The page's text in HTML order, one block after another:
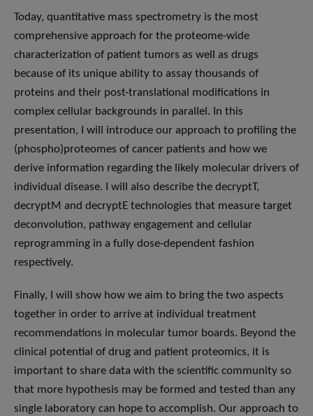
Today, quantitative mass spectrometry is the most
comprehensive approach for the proteome-wide
characterization of patient tumors as well as drugs
because of its unique ability to assay thousands of
proteins and their post-translational modifications in
complex cellular backgrounds in parallel. In this
presentation, I will introduce our approach to profiling the
(phospho)proteomes of cancer patients and how we
derive information regarding the likely molecular drivers of
individual disease. I will also describe the decryptT,
decryptM and decryptE technologies that measure target
deconvolution, pathway engagement and cellular
reprogramming in a fully dose-dependent fashion
respectively.
Finally, I will show how we aim to bring the two aspects
together in order to arrive at individual treatment
recommendations in molecular tumor boards. Beyond the
clinical potential of drug and patient proteomics, it is
important to share data with the scientific community so
that more hypothesis may be formed and tested than any
single laboratory can hope to accomplish. Our approach to